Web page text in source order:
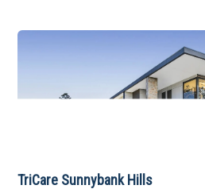
TriCare Sunnybank Hills